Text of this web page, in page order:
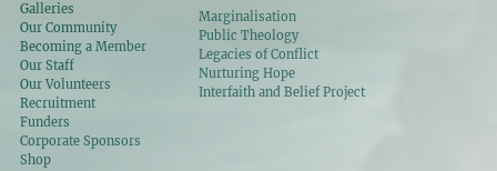
Galleries
Our Community
Becoming a Member
Our Staff
Our Volunteers
Recruitment
Funders
Corporate Sponsors
Shop
Marginalisation
Public Theology
Legacies of Conflict
Nurturing Hope
Interfaith and Belief Project